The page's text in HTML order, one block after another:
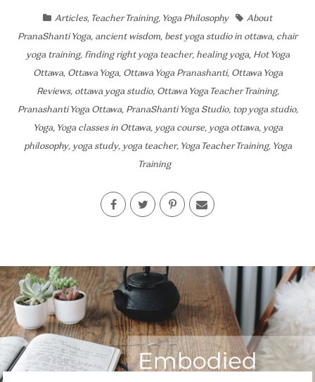
Articles, Teacher Training, Yoga Philosophy
About
PranaShanti Yoga, ancient wisdom, best yoga studio in ottawa, chair
yoga training, finding right yoga teacher, healing yoga, Hot Yoga
Ottawa, Ottawa Yoga, Ottawa Yoga Pranashanti, Ottawa Yoga
Reviews, ottawa yoga studio, Ottawa Yoga Teacher Training,
Pranashanti Yoga Ottawa, PranaShanti Yoga Studio, top yoga studio,
Yoga, Yoga classes in Ottawa, yoga course, yoga ottawa, yoga
philosophy, yoga study, yoga teacher, Yoga Teacher Training, Yoga
Training